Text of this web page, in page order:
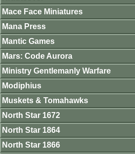
Mace Face Miniatures
Mana Press
Mantic Games
Mars: Code Aurora
Ministry Gentlemanly Warfare
Modiphius
Muskets & Tomahawks
North Star 1672
North Star 1864
North Star 1866